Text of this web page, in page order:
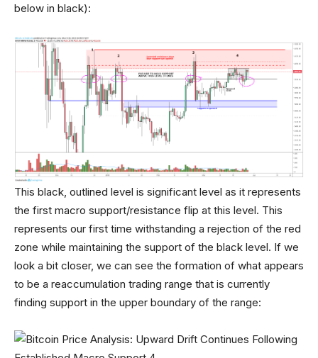
below in black):
This black, outlined level is significant level as it represents
the first macro support/resistance flip at this level. This
represents our first time withstanding a rejection of the red
zone while maintaining the support of the black level. If we
look a bit closer, we can see the formation of what appears
to be a reaccumulation trading range that is currently
finding support in the upper boundary of the range: